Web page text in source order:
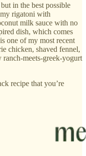
in the best possible
rigatoni with
milk sauce with no
dish, which comes
one of my most recent
chicken, shaved fennel,
ranch-meets-greek-yogurt
recipe that you’re